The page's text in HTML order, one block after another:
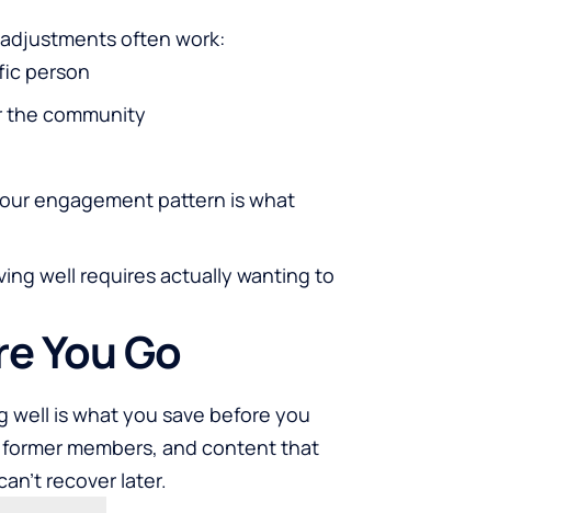
often work:
person
the community
engagement pattern is what
well requires actually wanting to
You Go
is what you save before you
members, and content that
recover later.